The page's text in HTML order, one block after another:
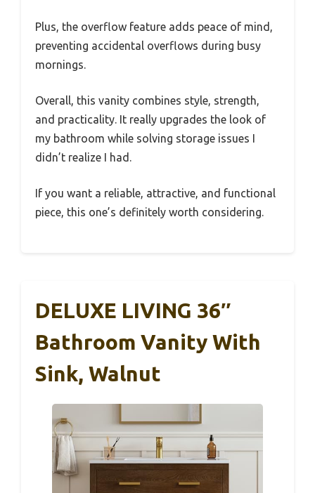
Plus, the overflow feature adds peace of mind,
preventing accidental overflows during busy
mornings.
Overall, this vanity combines style, strength,
and practicality. It really upgrades the look of
my bathroom while solving storage issues I
didn’t realize I had.
If you want a reliable, attractive, and functional
piece, this one’s definitely worth considering.
DELUXE LIVING 36″
Bathroom Vanity With
Sink, Walnut